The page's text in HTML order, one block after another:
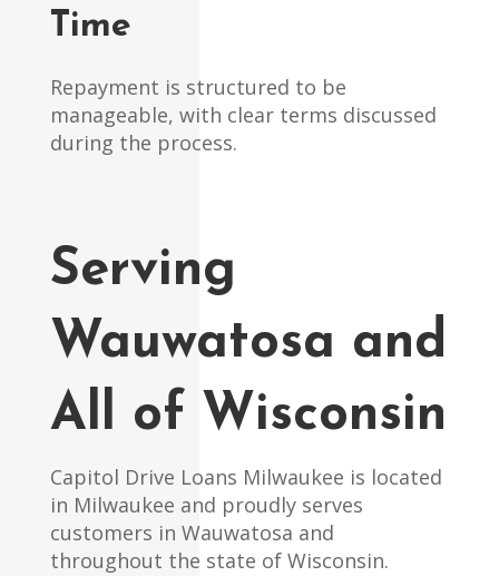
Time
Repayment is structured to be
manageable, with clear terms discussed
during the process.
Serving
Wauwatosa and
All of Wisconsin
Capitol Drive Loans Milwaukee is located
in Milwaukee and proudly serves
customers in Wauwatosa and
throughout the state of Wisconsin.